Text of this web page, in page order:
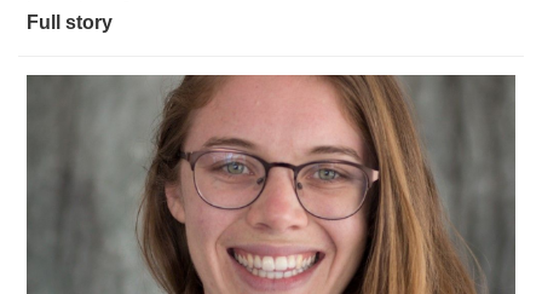
Full story